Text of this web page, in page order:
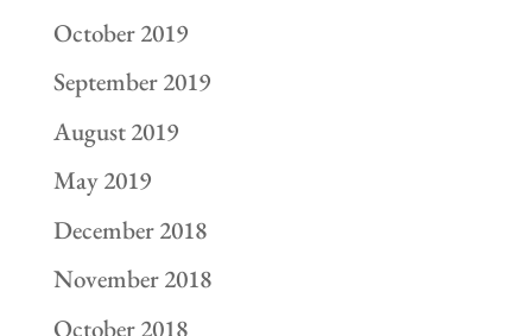
October 2019
September 2019
August 2019
May 2019
December 2018
November 2018
October 2018